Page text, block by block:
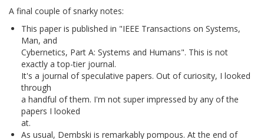
A final couple of snarky notes:
This paper is published in "IEEE Transactions on Systems,
Man, and
Cybernetics, Part A: Systems and Humans". This is not
exactly a top-tier journal.
It's a journal of speculative papers. Out of curiosity, I looked
through
a handful of them. I'm not super impressed by any of the
papers I looked
at.
As usual, Dembski is remarkably pompous. At the end of